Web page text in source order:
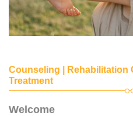
Counseling | Rehabilitation
Treatment
Welcome